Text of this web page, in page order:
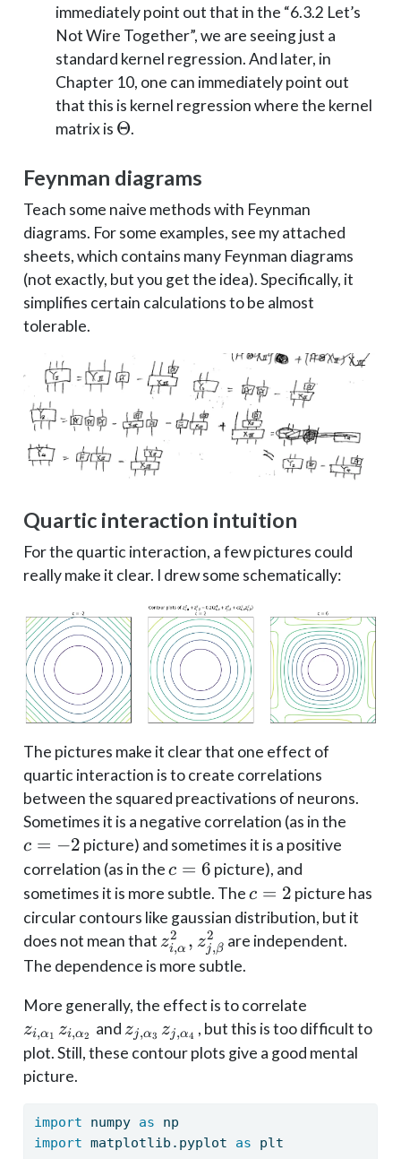
immediately point out that in the “6.3.2 Let’s
Not Wire Together”, we are seeing just a
standard kernel regression. And later, in
Chapter 10, one can immediately point out
that this is kernel regression where the kernel
matrix is \Theta
Θ.
Feynman diagrams
Teach some naive methods with Feynman
diagrams. For some examples, see my attached
sheets, which contains many Feynman diagrams
(not exactly, but you get the idea). Specifically, it
simplifies certain calculations to be almost
tolerable.
Quartic interaction intuition
For the quartic interaction, a few pictures could
really make it clear. I drew some schematically:
The pictures make it clear that one effect of
quartic interaction is to create correlations
between the squared preactivations of neurons.
Sometimes it is a negative correlation (as in the
c = −2 picture) and sometimes it is a positive
correlation (as in thec
=
6
c = 6 picture), and
sometimes it is more subtle. Thec=2
c = 2 picture has
circular contours like gaussian distribution, but it
does not mean that z_{i,
\alpha}^2,
\beta}^2
zi,α
2 , zj,β
2
are independent.
The dependence is more subtle.
More generally, the effect is to correlate
\alpha_2}
zi,α1 zi,α2 and z_{j,
\alpha_3}z_{j,
zj,α3 zj,α4 , but this is too difficult to
plot. Still, these contour plots give a good mental
picture.
import numpy as np
import matplotlib.pyplot as plt